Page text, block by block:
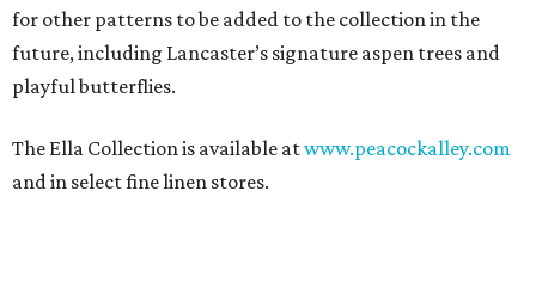
for other patterns to be added to the collection in the
future, including Lancaster’s signature aspen trees and
playful butterflies.
The Ella Collection is available atwww.peacockalley.com
and in select fine linen stores.